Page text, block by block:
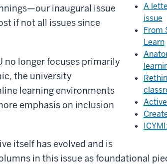
A
issue
From
Learn
inaugural issue
if not all issues since
no longer focuses primarily
the university
learning environments
emphasis on inclusion
itself has evolved and is
in this issue as foundational